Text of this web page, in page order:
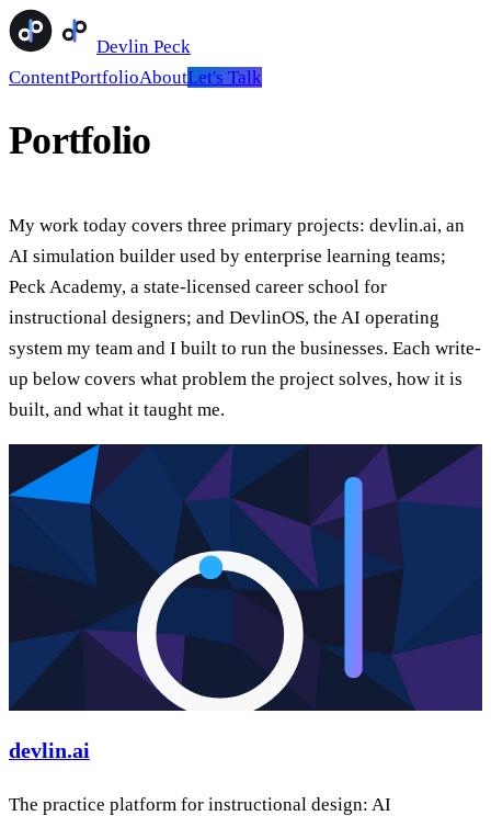
Devlin Peck
ContentPortfolioAboutLet's Talk
Portfolio
My work today covers three primary projects: devlin.ai, an
AI simulation builder used by enterprise learning teams;
Peck Academy, a state-licensed career school for
instructional designers; and DevlinOS, the AI operating
system my team and I built to run the businesses. Each write-
up below covers what problem the project solves, how it is
built, and what it taught me.
devlin.ai
The practice platform for instructional design: AI